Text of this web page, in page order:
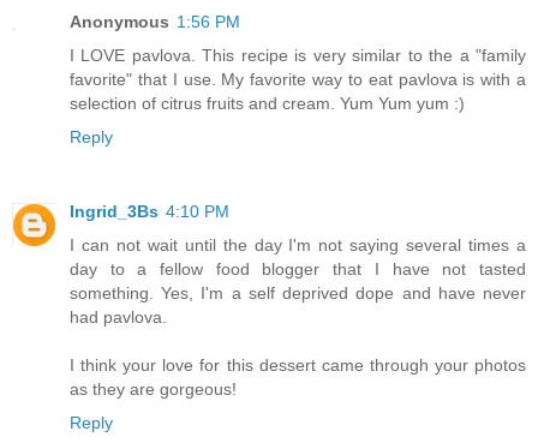
Anonymous 1:56 PM
I LOVE pavlova. This recipe is very similar to the a "family
favorite" that I use. My favorite way to eat pavlova is with a
selection of citrus fruits and cream. Yum Yum yum :)
Reply
Ingrid_3Bs 4:10 PM
I can not wait until the day I'm not saying several times a
day to a fellow food blogger that I have not tasted
something. Yes, I'm a self deprived dope and have never
had pavlova.
I think your love for this dessert came through your photos
as they are gorgeous!
Reply